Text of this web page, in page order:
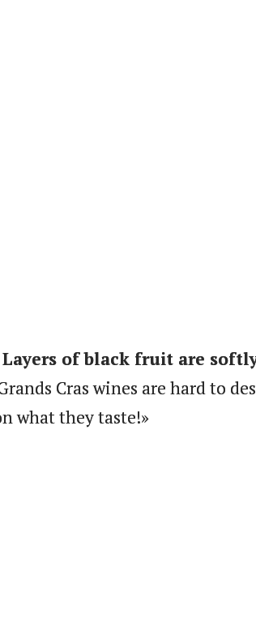
Layers of black fruit are
Cras wines are hard to
what they taste!»